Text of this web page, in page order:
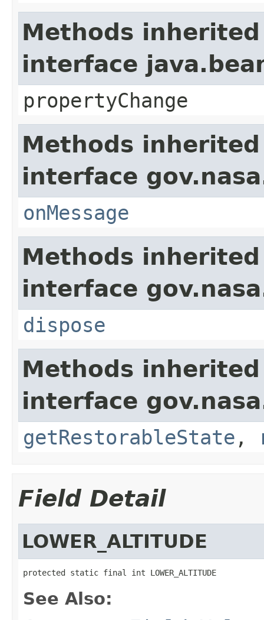
Methods
interface
propertyChange
Methods
interface
onMessage
Methods
interface
dispose
Methods
interface
getRestorableState ,
Field Detail
LOWER_ALTITUDE
protected static final int LOWER_ALTITUDE
See Also: